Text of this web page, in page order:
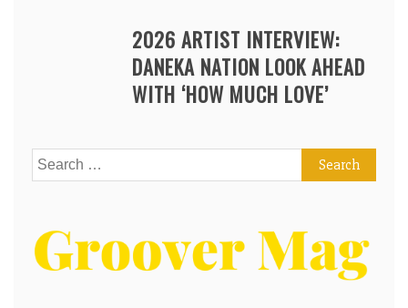
2026 ARTIST INTERVIEW:
DANEKA NATION LOOK AHEAD
WITH ‘HOW MUCH LOVE’
Search
for: